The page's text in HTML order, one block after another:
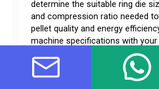
determine the suitable ring die
and compression ratio needed
pellet quality and energy
machine specifications with
conditions, you can ensure
maintenance costs, and the
performance for your feed